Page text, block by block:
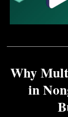
Why
in